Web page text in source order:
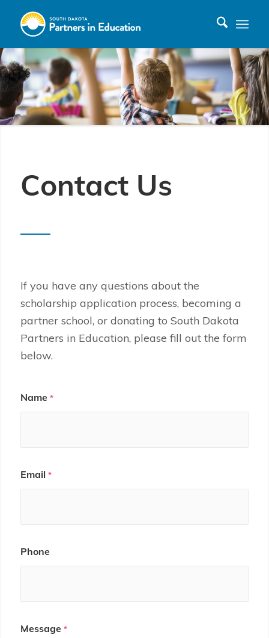
Contact Us
If you have any questions about the
scholarship application process, becoming a
partner school, or donating to South Dakota
Partners in Education, please fill out the form
below.
Contact
Name *
Email *
Phone
Message *